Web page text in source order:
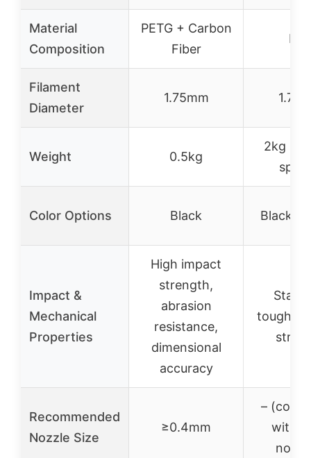
Material
Composition
PETG + Carbon
Fiber
Filament
Diameter
1.75mm
Weight 0.5kg
2kg (2
Color Options Black Black &
Impact &
Mechanical
Properties
High impact
strength,
abrasion
resistance,
dimensional
accuracy
Recommended
Nozzle Size
≥0.4mm
–
with